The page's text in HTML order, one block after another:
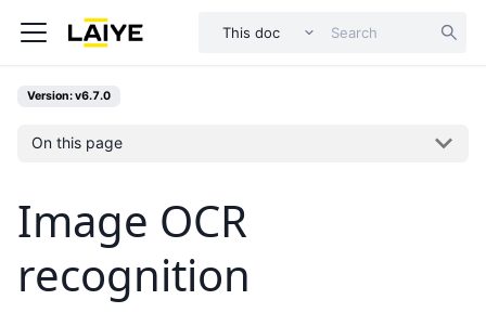
This doc
Version: v6.7.0
On this page
Image OCR
recognition